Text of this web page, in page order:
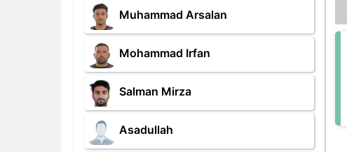
Muhammad Arsalan
Mohammad Irfan
Salman Mirza
Asadullah